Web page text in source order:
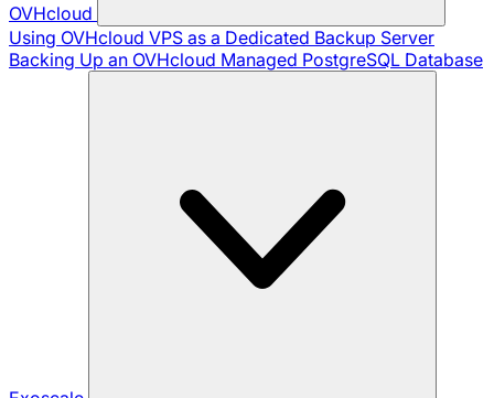
OVHcloud
Using OVHcloud VPS as a Dedicated Backup Server
Backing Up an OVHcloud Managed PostgreSQL Database